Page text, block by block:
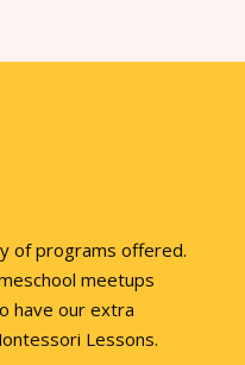
of programs offered.
meetups
have our extra
Lessons.